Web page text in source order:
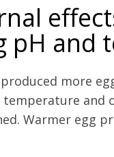
pH and
more
and
Warmer egg